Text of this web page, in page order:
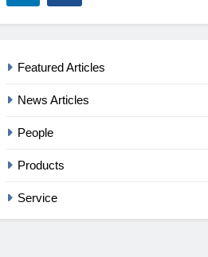
Featured Articles
News Articles
People
Products
Service